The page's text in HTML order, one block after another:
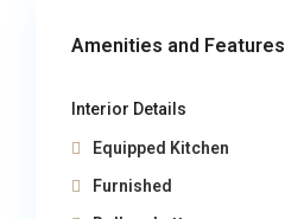
Amenities and Features
Interior Details
Equipped Kitchen
Furnished